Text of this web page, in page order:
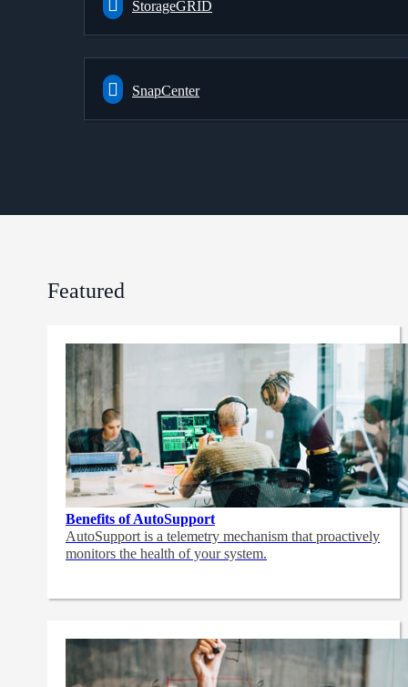
StorageGRID
SnapCenter
Featured
Benefits of AutoSupport
AutoSupport is a telemetry mechanism that proactively
monitors the health of your system.